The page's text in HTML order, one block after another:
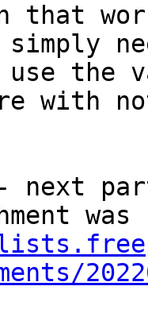
that
use
with
next